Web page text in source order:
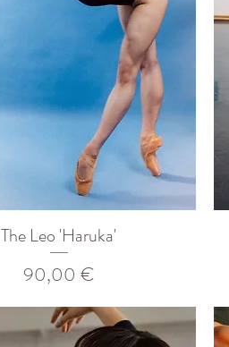
The Leo 'Haruka'
Prix
90,00 €